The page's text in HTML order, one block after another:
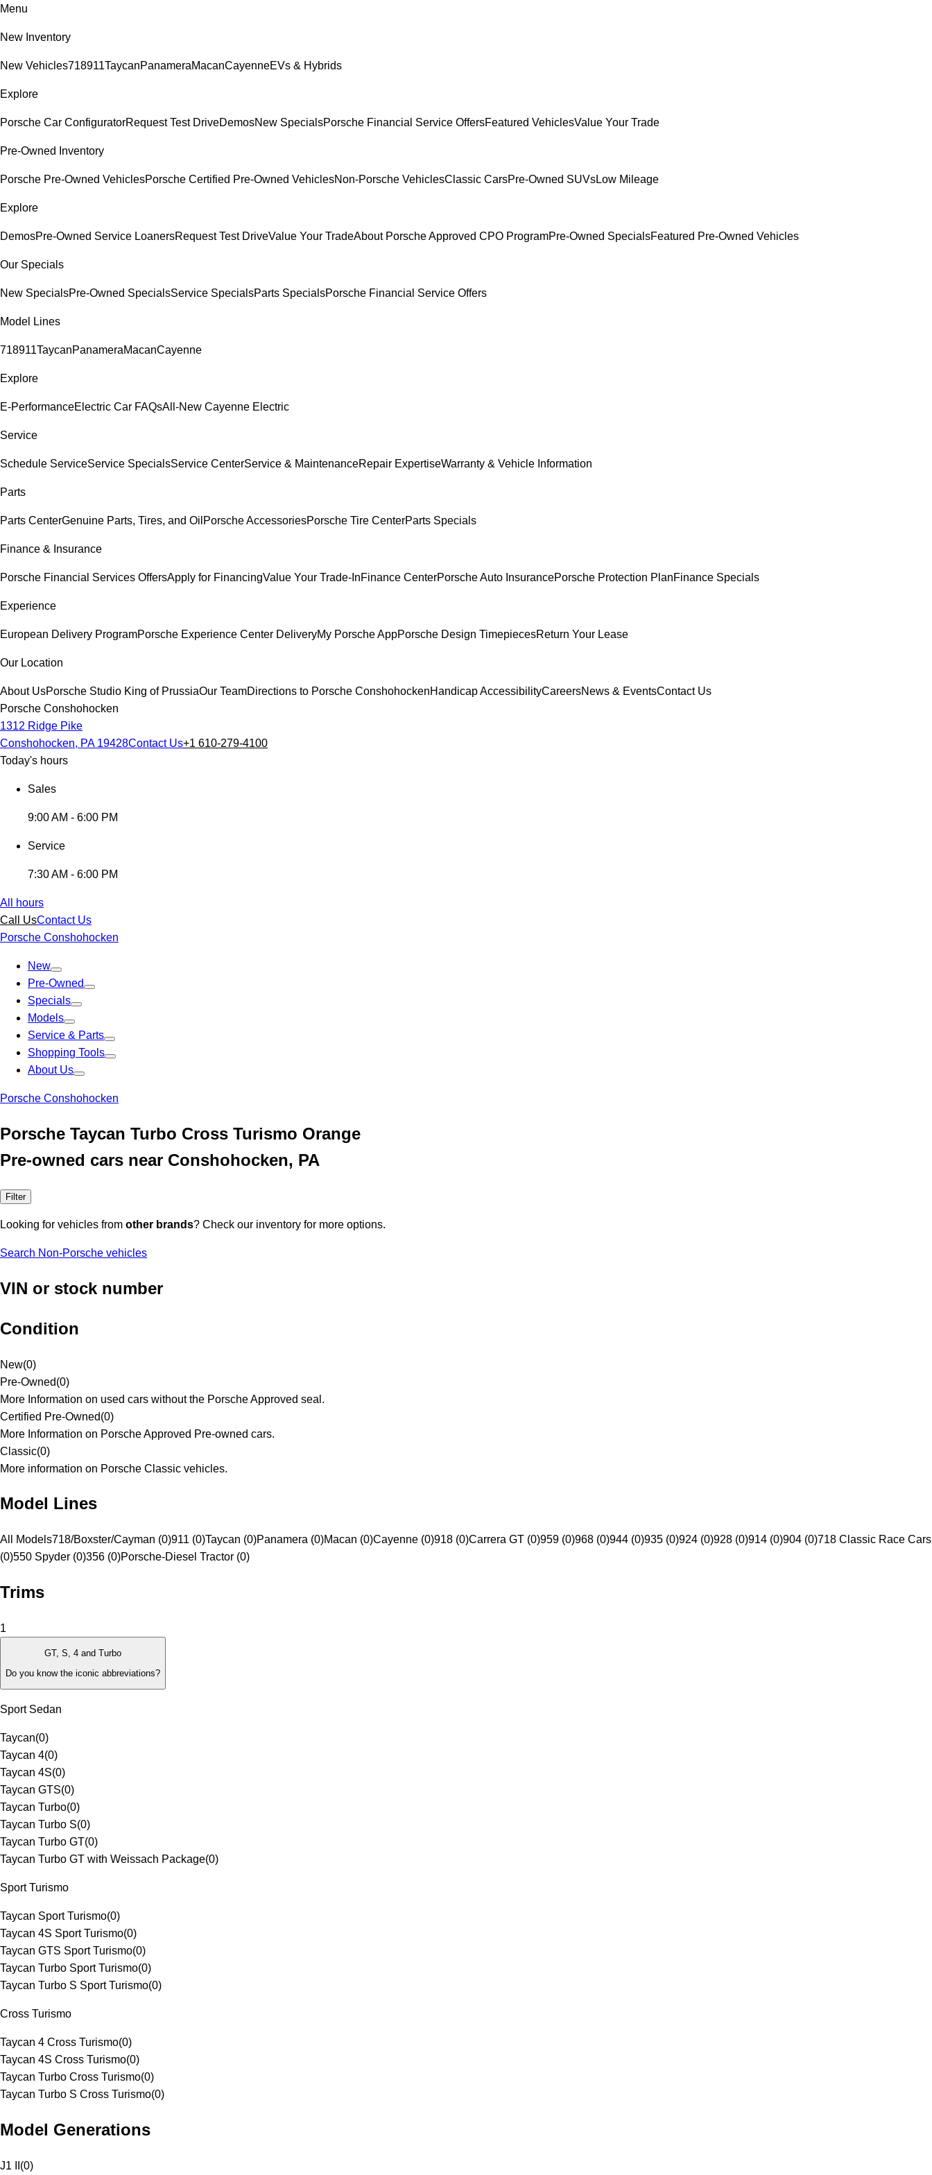
Menu
New Inventory
New Vehicles718911TaycanPanameraMacanCayenneEVs & Hybrids
Explore
Porsche Car ConfiguratorRequest Test DriveDemosNew SpecialsPorsche Financial Service OffersFeatured VehiclesValue Your Trade
Pre-Owned Inventory
Porsche Pre-Owned VehiclesPorsche Certified Pre-Owned VehiclesNon-Porsche VehiclesClassic CarsPre-Owned SUVsLow Mileage
Explore
DemosPre-Owned Service LoanersRequest Test DriveValue Your TradeAbout Porsche Approved CPO ProgramPre-Owned SpecialsFeatured Pre-Owned Vehicles
Our Specials
New SpecialsPre-Owned SpecialsService SpecialsParts SpecialsPorsche Financial Service Offers
Model Lines
718911TaycanPanameraMacanCayenne
Explore
E-PerformanceElectric Car FAQsAll-New Cayenne Electric
Service
Schedule ServiceService SpecialsService CenterService & MaintenanceRepair ExpertiseWarranty & Vehicle Information
Parts
Parts CenterGenuine Parts, Tires, and Oil Porsche AccessoriesPorsche Tire CenterParts Specials
Finance & Insurance
Porsche Financial Services OffersApply for FinancingValue Your Trade-InFinance CenterPorsche Auto InsurancePorsche Protection PlanFinance Specials
Experience
European Delivery ProgramPorsche Experience Center DeliveryMy Porsche AppPorsche Design TimepiecesReturn Your Lease
Our Location
About UsPorsche Studio King of PrussiaOur TeamDirections to Porsche ConshohockenHandicap AccessibilityCareersNews & EventsContact Us
Porsche Conshohocken
1312 Ridge Pike
Conshohocken, PA 19428Contact Us+1 610-279-4100
Today's hours
Sales
9:00 AM - 6:00 PM
Service
7:30 AM - 6:00 PM
All hours
Call UsContact Us
Porsche Conshohocken
New
Pre-Owned
Specials
Models
Service & Parts
Shopping Tools
About Us
Porsche Conshohocken
Porsche Taycan Turbo Cross Turismo Orange
Pre-owned cars near Conshohocken, PA
Filter
Looking for vehicles from other brands? Check our inventory for more options.
Search Non-Porsche vehicles
VIN or stock number
Condition
New(0)
Pre-Owned(0)
More Information on used cars without the Porsche Approved seal.
Certified Pre-Owned(0)
More Information on Porsche Approved Pre-owned cars.
Classic(0)
More information on Porsche Classic vehicles.
Model Lines
All Models718/Boxster/Cayman (0)911 (0)Taycan (0)Panamera (0)Macan (0)Cayenne (0)918 (0)Carrera GT (0)959 (0)968 (0)944 (0)935 (0)924 (0)928 (0)914 (0)904 (0)718 Classic Race Cars
(0)550 Spyder (0)356 (0)Porsche-Diesel Tractor (0)
Trims
1
GT, S, 4 and Turbo
Do you know the iconic abbreviations?
Sport Sedan
Taycan(0)
Taycan 4(0)
Taycan 4S(0)
Taycan GTS(0)
Taycan Turbo(0)
Taycan Turbo S(0)
Taycan Turbo GT(0)
Taycan Turbo GT with Weissach Package(0)
Sport Turismo
Taycan Sport Turismo(0)
Taycan 4S Sport Turismo(0)
Taycan GTS Sport Turismo(0)
Taycan Turbo Sport Turismo(0)
Taycan Turbo S Sport Turismo(0)
Cross Turismo
Taycan 4 Cross Turismo(0)
Taycan 4S Cross Turismo(0)
Taycan Turbo Cross Turismo(0)
Taycan Turbo S Cross Turismo(0)
Model Generations
J1 II (0)